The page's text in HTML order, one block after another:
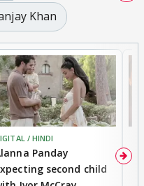
Khan
/ HINDI
Panday
second child